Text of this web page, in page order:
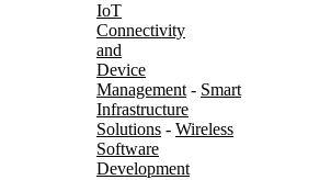
IoT
Connectivity
and
Device
Management - Smart
Infrastructure
Solutions - Wireless
Software
Development